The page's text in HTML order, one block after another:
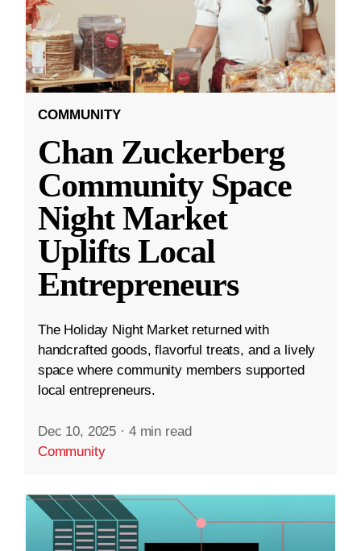
COMMUNITY
Chan Zuckerberg
Community Space
Night Market
Uplifts Local
Entrepreneurs
The Holiday Night Market returned with
handcrafted goods, flavorful treats, and a lively
space where community members supported
local entrepreneurs.
Dec 10, 2025 · 4 min read
Community